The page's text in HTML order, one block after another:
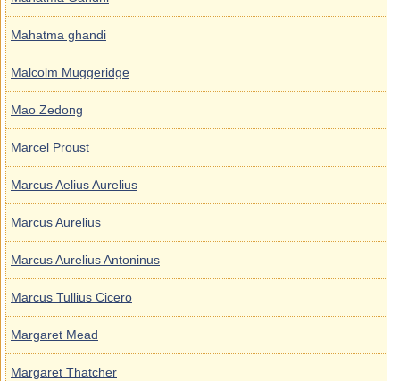
Mahatma ghandi
Malcolm Muggeridge
Mao Zedong
Marcel Proust
Marcus Aelius Aurelius
Marcus Aurelius
Marcus Aurelius Antoninus
Marcus Tullius Cicero
Margaret Mead
Margaret Thatcher